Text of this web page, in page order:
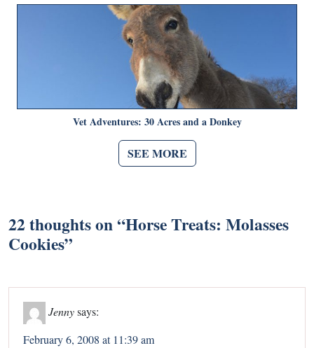
Vet Adventures: 30 Acres and a Donkey
SEE MORE
22 thoughts on “Horse Treats: Molasses
Cookies”
Jennysays:
February 6, 2008 at 11:39 am